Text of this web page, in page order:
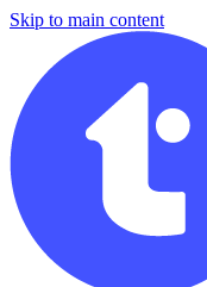
Skip to main content